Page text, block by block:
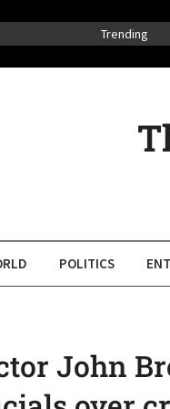
Trending
POLITICS
John